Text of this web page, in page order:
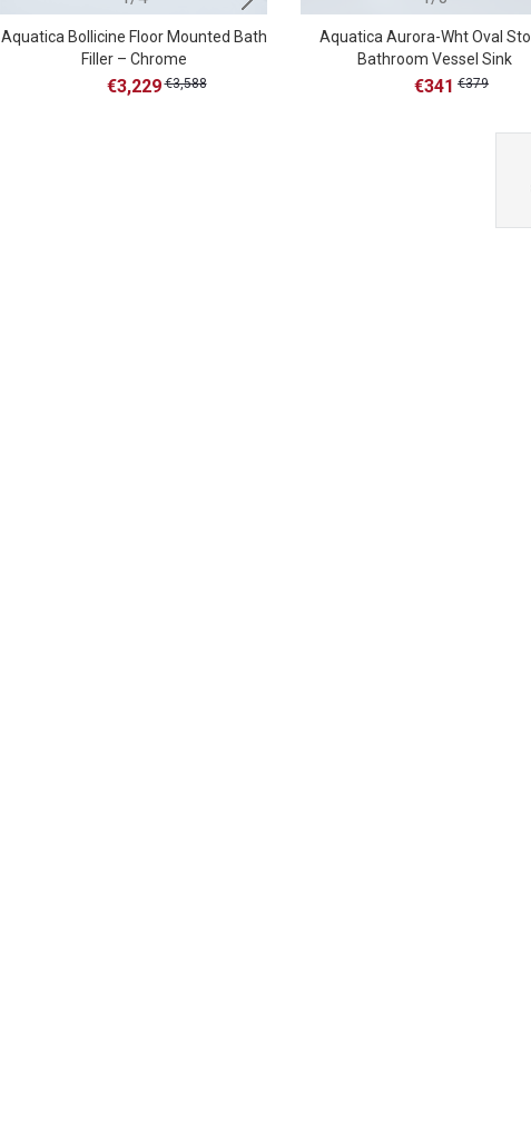
Aquatica Bollicine Floor Mounted Bath
Filler – Chrome
€3,229 €3,588
Aquatica Colonna-120 Floor
Tub Filler – Chrome
€2,346
Aquatica Aurora-Wht Oval
Bathroom Vessel Sink
€341 €379